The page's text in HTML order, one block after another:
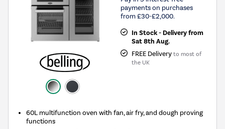
payments on purchases
from £30-£2,000.
In Stock - Delivery from
Sat 8th Aug.
FREE Delivery to most of
the UK
60L multifunction oven with fan, air fry, and dough proving
functions